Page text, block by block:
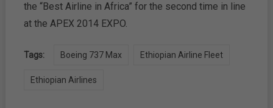
the “Best Airline in Africa” for the second time in line
at the APEX 2014 EXPO.
Tags: Boeing 737 Max Ethiopian Airline Fleet
Ethiopian Airlines